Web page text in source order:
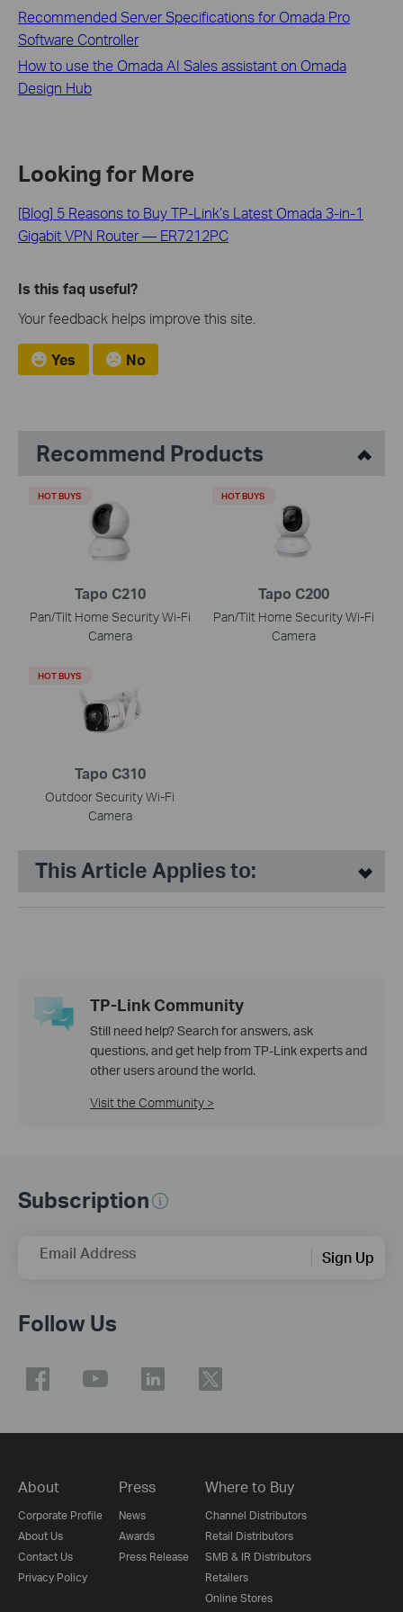
Recommended Server Specifications for Omada Pro
Software Controller
How to use the Omada AI Sales assistant on Omada
Design Hub
Looking for More
[Blog] 5 Reasons to Buy TP-Link’s Latest Omada 3-in-1
Gigabit VPN Router — ER7212PC
Is this faq useful?
Your feedback helps improve this site.
Yes No
Recommend Products
Tapo C210
Pan/Tilt Home Security Wi-Fi
Camera
HOT BUYS
Tapo C200
Pan/Tilt Home Security Wi-Fi
Camera
HOT BUYS
Tapo C310
Outdoor Security Wi-Fi
Camera
HOT BUYS
This Article Applies to:
TP-Link Community
Still need help? Search for answers, ask
questions, and get help from TP-Link experts and
other users around the world.
Visit the Community >
Subscription
Email Address Sign Up
Follow Us
About
Corporate Profile
About Us
Contact Us
Privacy Policy
Press
News
Awards
Press Release
Where to Buy
Channel Distributors
Retail Distributors
SMB & IR Distributors
Retailers
Online Stores